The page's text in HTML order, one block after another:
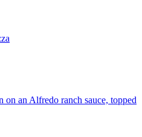
on an Alfredo ranch sauce, topped